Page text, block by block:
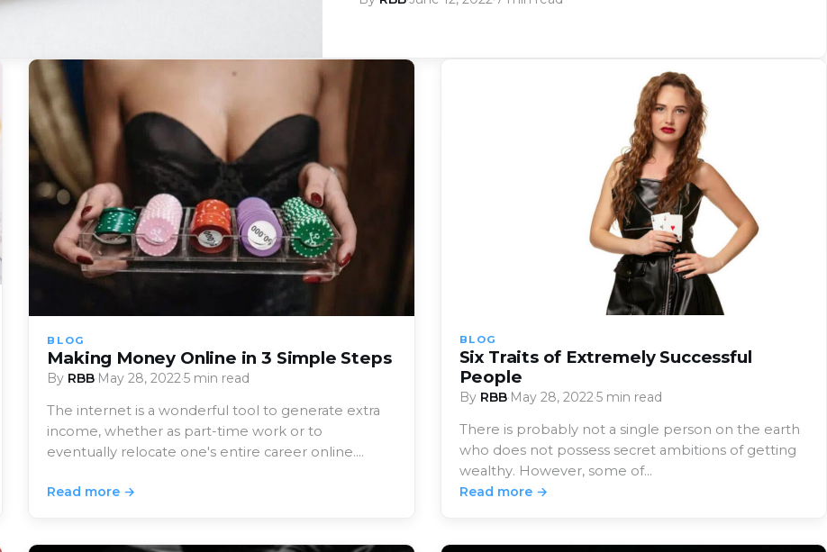
BLOG
Making Money Online in 3 Simple Steps
By RBB·May 28, 2022·5 min read
The internet is a wonderful tool to generate extra
income, whether as part-time work or to
eventually relocate one's entire career online.…
Read more →
BLOG
Six Traits of Extremely Successful
People
By RBB·May 28, 2022·5 min read
There is probably not a single person on the earth
who does not possess secret ambitions of getting
wealthy. However, some of…
Read more →